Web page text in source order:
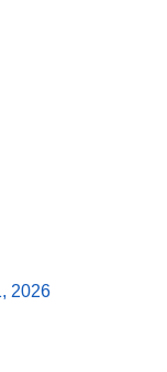
2026